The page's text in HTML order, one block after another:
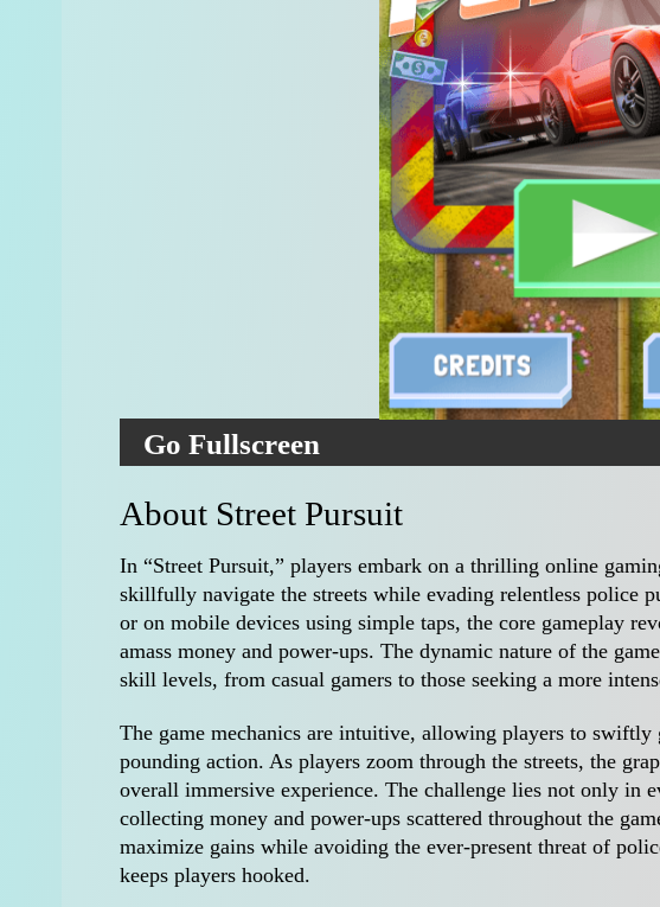
Go Fullscreen
About Street Pursuit
In “Street Pursuit,” players embark on a thrilling online
skillfully navigate the streets while evading relentless police
or on mobile devices using simple taps, the core gameplay
amass money and power-ups. The dynamic nature of the
skill levels, from casual gamers to those seeking a more
The game mechanics are intuitive, allowing players to swiftly
pounding action. As players zoom through the streets, the
overall immersive experience. The challenge lies not only in
collecting money and power-ups scattered throughout the
maximize gains while avoiding the ever-present threat of
keeps players hooked.